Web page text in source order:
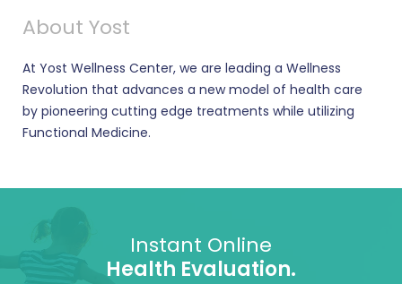
About Yost
At Yost Wellness Center, we are leading a Wellness
Revolution that advances a new model of health care
by pioneering cutting edge treatments while utilizing
Functional Medicine.
Instant Online
Health Evaluation.